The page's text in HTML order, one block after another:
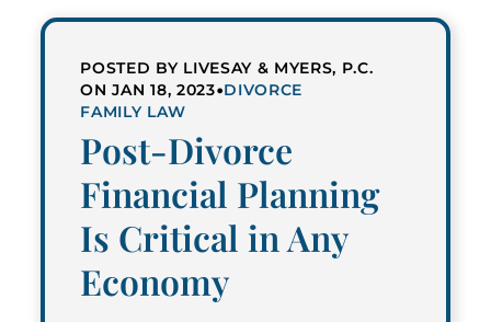
POSTED BY LIVESAY & MYERS, P.C.
ON JAN 18, 2023•DIVORCE
FAMILY LAW
Post-Divorce
Financial Planning
Is Critical in Any
Economy